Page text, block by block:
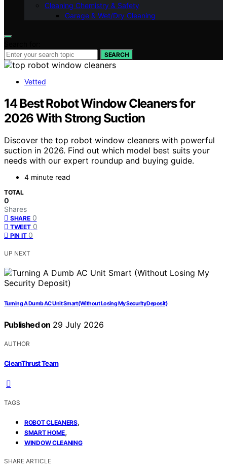
Cleaning Chemistry & Safety
Garage & Wet/Dry Cleaning
SEARCH
Vetted
14 Best Robot Window Cleaners for
2026 With Strong Suction
Discover the top robot window cleaners with powerful
suction in 2026. Find out which model best suits your
needs with our expert roundup and buying guide.
4 minute read
TOTAL
0
Shares
SHARE 0
TWEET 0
PIN IT 0
UP NEXT
Turning A Dumb AC Unit Smart (Without Losing My Security Deposit)
Published on 29 July 2026
AUTHOR
CleanThrust Team
TAGS
ROBOT CLEANERS,
SMART HOME,
WINDOW CLEANING
SHARE ARTICLE